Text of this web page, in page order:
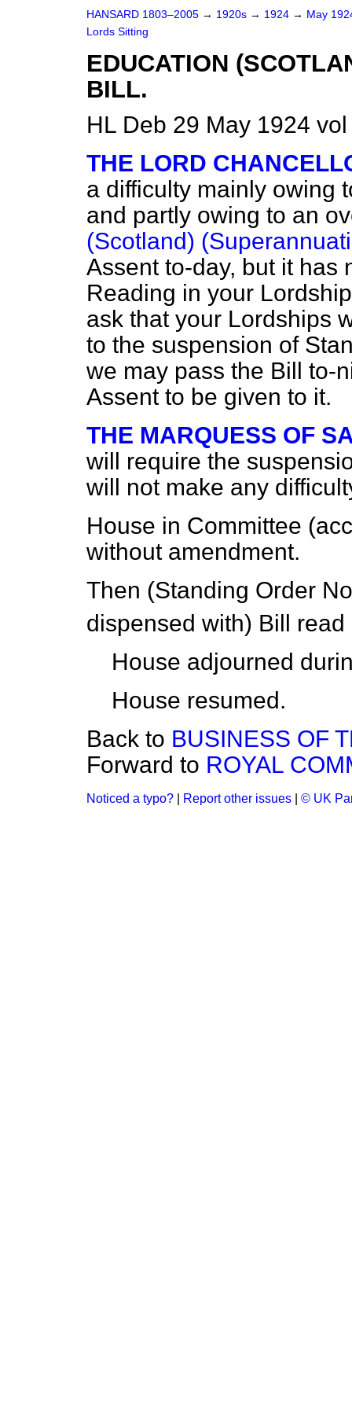
HANSARD 1803–2005 → 1920s → 1924 → May
Lords Sitting
EDUCATION
BILL.
HL Deb 29 May 1924
THE LORD
a difficulty mainly owing
and partly owing to an
(Scotland)
Assent to-day, but it has
Reading in your
ask that your Lordships
to the suspension of
we may pass the Bill to-
Assent to be given to it.
THE MARQUESS OF
will require the
will not make any
House in Committee
without amendment.
Then (Standing Order
dispensed with) Bill read
House adjourned
House resumed.
Back to BUSINESS OF
Forward to ROYAL
Noticed a typo? Report other issues © UK